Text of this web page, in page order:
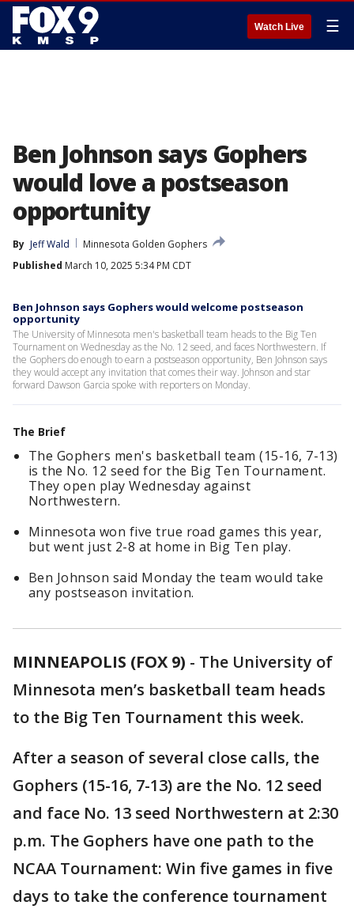
Watch Live ☰
Ben Johnson says Gophers
would love a postseason
opportunity
By Jeff Wald
Minnesota Golden Gophers
Published March 10, 2025 5:34 PM CDT
Ben Johnson says Gophers would welcome postseason
opportunity
The University of Minnesota men's basketball team heads to the Big Ten
Tournament on Wednesday as the No. 12 seed, and faces Northwestern. If
the Gophers do enough to earn a postseason opportunity, Ben Johnson says
they would accept any invitation that comes their way. Johnson and star
forward Dawson Garcia spoke with reporters on Monday.
The Brief
The Gophers men's basketball team (15-16, 7-13)
is the No. 12 seed for the Big Ten Tournament.
They open play Wednesday against
Northwestern.
Minnesota won five true road games this year,
but went just 2-8 at home in Big Ten play.
Ben Johnson said Monday the team would take
any postseason invitation.
MINNEAPOLIS (FOX 9) - The University of
Minnesota men’s basketball team heads
to the Big Ten Tournament this week.
After a season of several close calls, the
Gophers (15-16, 7-13) are the No. 12 seed
and face No. 13 seed Northwestern at 2:30
p.m. The Gophers have one path to the
NCAA Tournament: Win five games in five
days to take the conference tournament